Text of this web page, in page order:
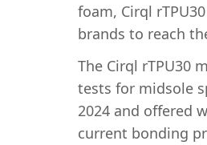
foam, Cirql
brands to reach
The Cirql rTPU30
tests for midsole
2024 and offered
current bonding